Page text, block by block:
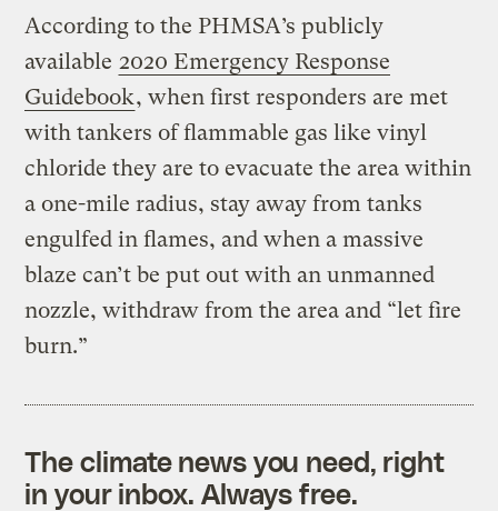
According to the PHMSA’s publicly
available 2020 Emergency Response
Guidebook, when first responders are met
with tankers of flammable gas like vinyl
chloride they are to evacuate the area within
a one-mile radius, stay away from tanks
engulfed in flames, and when a massive
blaze can’t be put out with an unmanned
nozzle, withdraw from the area and “let fire
burn.”
The climate news you need, right
in your inbox. Always free.